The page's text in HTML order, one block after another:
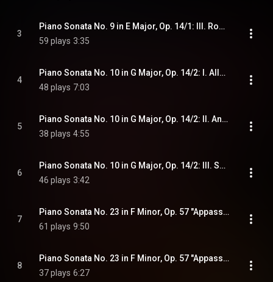
3
Piano Sonata No. 9 in E Major, Op. 14/1: III. Rondo. Allegro comodo
59 plays 3:35
4
Piano Sonata No. 10 in G Major, Op. 14/2: I. Allegro
48 plays 7:03
5
Piano Sonata No. 10 in G Major, Op. 14/2: II. Andante
38 plays 4:55
6
Piano Sonata No. 10 in G Major, Op. 14/2: III. Scherzo. Allegro assai
46 plays 3:42
7
Piano Sonata No. 23 in F Minor, Op. 57 "Appassionata": I. Allegro assai
61 plays 9:50
8
Piano Sonata No. 23 in F Minor, Op. 57 "Appassionata": II. Andante con moto
37 plays 6:27